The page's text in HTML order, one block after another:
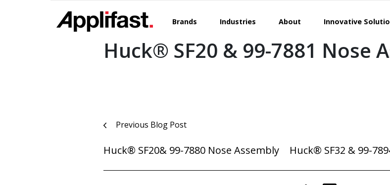
Brands Industries About Innovative
Huck® SF20 & 99-7881 Nose
Post
navigation
Previous Blog Post
Huck® SF20& 99-7880 Nose Assembly Huck® SF32 & 99-